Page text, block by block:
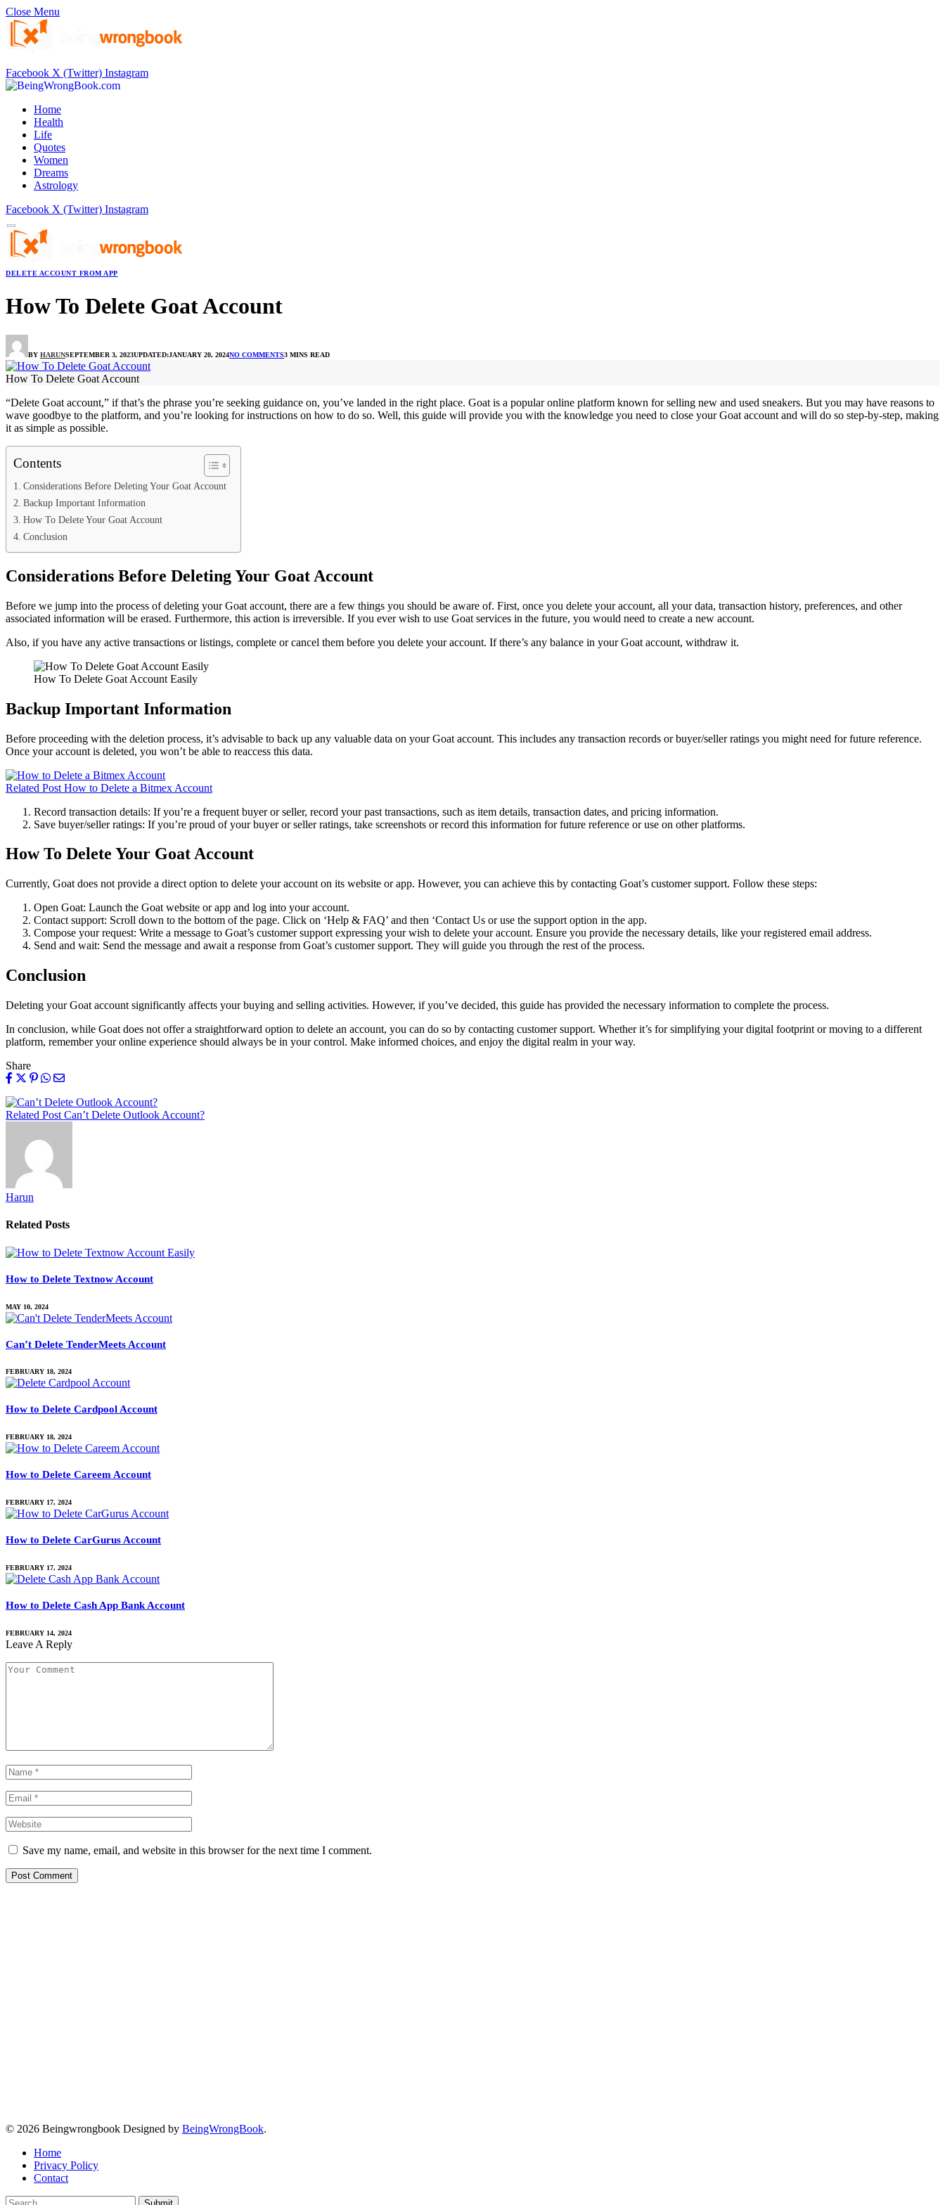
Close Menu
Facebook X (Twitter) Instagram
Home
Health
Life
Quotes
Women
Dreams
Astrology
Facebook X (Twitter) Instagram
DELETE ACCOUNT FROM APP
How To Delete Goat Account
BY HARUNSEPTEMBER 3, 2023UPDATED:JANUARY 20, 2024NO COMMENTS3 MINS READ
How To Delete Goat Account
“Delete Goat account,” if that’s the phrase you’re seeking guidance on, you’ve landed in the right place. Goat is a popular online platform known for selling new and used sneakers. But you may have reasons to
wave goodbye to the platform, and you’re looking for instructions on how to do so. Well, this guide will provide you with the knowledge you need to close your Goat account and will do so step-by-step, making
it as simple as possible.
Contents
Considerations Before Deleting Your Goat Account
Backup Important Information
How To Delete Your Goat Account
Conclusion
Considerations Before Deleting Your Goat Account
Before we jump into the process of deleting your Goat account, there are a few things you should be aware of. First, once you delete your account, all your data, transaction history, preferences, and other
associated information will be erased. Furthermore, this action is irreversible. If you ever wish to use Goat services in the future, you would need to create a new account.
Also, if you have any active transactions or listings, complete or cancel them before you delete your account. If there’s any balance in your Goat account, withdraw it.
How To Delete Goat Account Easily
Backup Important Information
Before proceeding with the deletion process, it’s advisable to back up any valuable data on your Goat account. This includes any transaction records or buyer/seller ratings you might need for future reference.
Once your account is deleted, you won’t be able to reaccess this data.
Related Post How to Delete a Bitmex Account
Record transaction details: If you’re a frequent buyer or seller, record your past transactions, such as item details, transaction dates, and pricing information.
Save buyer/seller ratings: If you’re proud of your buyer or seller ratings, take screenshots or record this information for future reference or use on other platforms.
How To Delete Your Goat Account
Currently, Goat does not provide a direct option to delete your account on its website or app. However, you can achieve this by contacting Goat’s customer support. Follow these steps:
Open Goat: Launch the Goat website or app and log into your account.
Contact support: Scroll down to the bottom of the page. Click on ‘Help & FAQ’ and then ‘Contact Us or use the support option in the app.
Compose your request: Write a message to Goat’s customer support expressing your wish to delete your account. Ensure you provide the necessary details, like your registered email address.
Send and wait: Send the message and await a response from Goat’s customer support. They will guide you through the rest of the process.
Conclusion
Deleting your Goat account significantly affects your buying and selling activities. However, if you’ve decided, this guide has provided the necessary information to complete the process.
In conclusion, while Goat does not offer a straightforward option to delete an account, you can do so by contacting customer support. Whether it’s for simplifying your digital footprint or moving to a different
platform, remember your online experience should always be in your control. Make informed choices, and enjoy the digital realm in your way.
Share
Related Post Can’t Delete Outlook Account?
Harun
Related Posts
How to Delete Textnow Account
MAY 10, 2024
Can’t Delete TenderMeets Account
FEBRUARY 18, 2024
How to Delete Cardpool Account
FEBRUARY 18, 2024
How to Delete Careem Account
FEBRUARY 17, 2024
How to Delete CarGurus Account
FEBRUARY 17, 2024
How to Delete Cash App Bank Account
FEBRUARY 14, 2024
Leave A Reply
Save my name, email, and website in this browser for the next time I comment.
© 2026 Beingwrongbook Designed by BeingWrongBook.
Home
Privacy Policy
Contact